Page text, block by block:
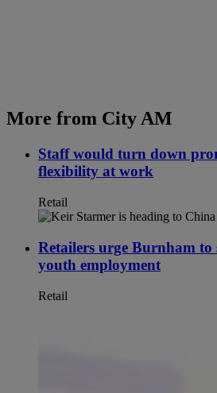
More from City AM
Staff would turn down
flexibility at work
Retail
Retailers urge Burnham to
youth employment
Retail